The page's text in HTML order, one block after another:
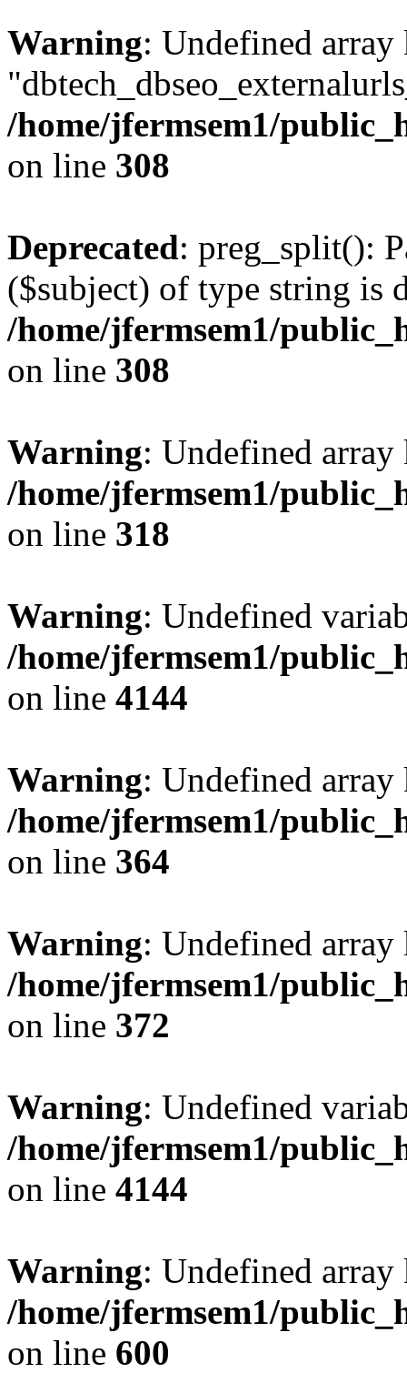
Warning: Undefined array
/home/jfermsem1/
on line 308
Deprecated: preg_split():
($subject) of type string is
/home/jfermsem1/
on line 308
Warning: Undefined
/home/jfermsem1/
on line 318
Warning: Undefined
/home/jfermsem1/
on line 4144
Warning: Undefined
/home/jfermsem1/
on line 364
Warning: Undefined
/home/jfermsem1/
on line 372
Warning: Undefined
/home/jfermsem1/
on line 4144
Warning: Undefined
/home/jfermsem1/
on line 600